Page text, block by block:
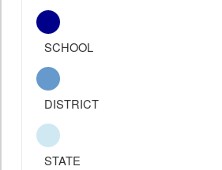
SCHOOL
DISTRICT
STATE